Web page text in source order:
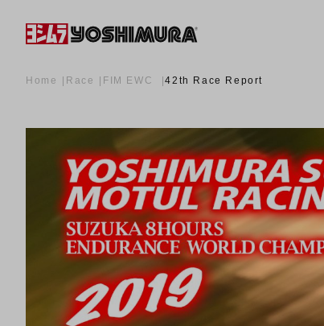
Home Race FIM EWC 42th Race Report